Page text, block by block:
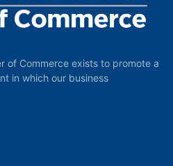
of Commerce exists to promote a
in which our business